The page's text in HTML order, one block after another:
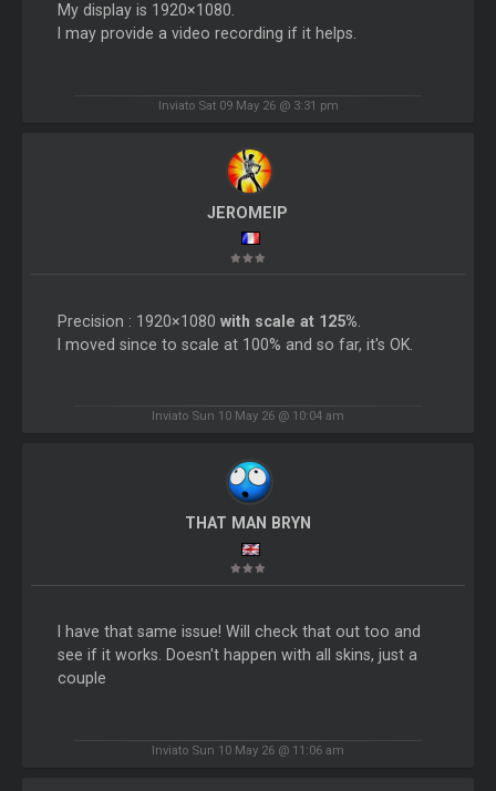
My display is 1920×1080.
I may provide a video recording if it helps.
Inviato Sat 09 May 26 @ 3:31 pm
JEROMEIP
Precision : 1920×1080 with scale at 125%
I moved since to scale at 100% and so far, it's OK.
Inviato Sun 10 May 26 @ 10:04 am
THAT MAN BRYN
I have that same issue! Will check that out too and
see if it works. Doesn't happen with all skins, just a
couple
Inviato Sun 10 May 26 @ 11:06 am